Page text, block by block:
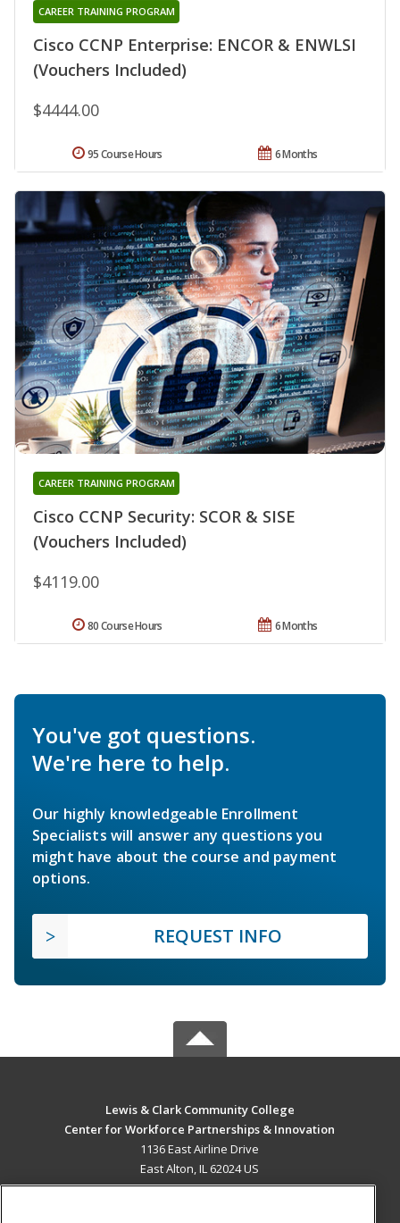
Cisco CCNP Enterprise: ENCOR & ENWLSI
(Vouchers Included)
CAREER TRAINING PROGRAM
$4444.00
6 Months
95 Course Hours
Cisco CCNP Security: SCOR & SISE
(Vouchers Included)
CAREER TRAINING PROGRAM
$4119.00
6 Months
80 Course Hours
You've got questions.
We're here to help.
Our highly knowledgeable Enrollment
Specialists will answer any questions you
might have about the course and payment
options.
REQUEST INFO
Lewis & Clark Community College
Center for Workforce Partnerships & Innovation
1136 East Airline Drive
East Alton, IL 62024 US